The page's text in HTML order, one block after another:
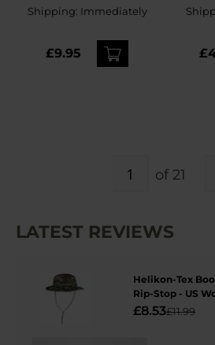
Shipping: Immediately
£9.95
of 21
LATEST REVIEWS
Helikon-Tex
Rip-Stop - US
£8.53£11.99